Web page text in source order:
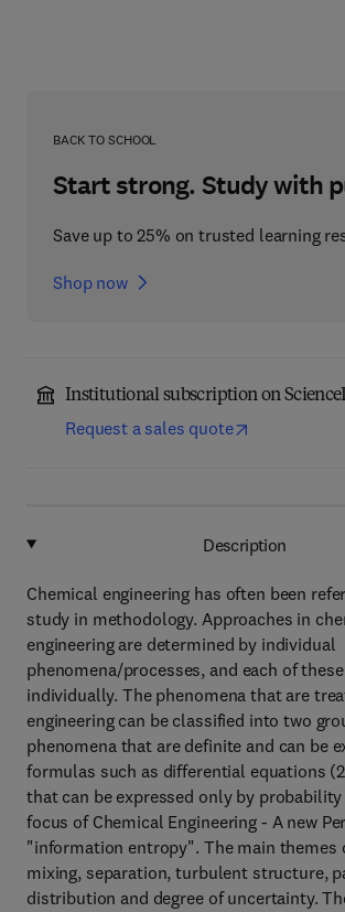
BACK TO SCHOOL
Start strong. Study with
Save up to 25% on trusted learning
Shop now
Institutional subscription on
Request a sales quote
Description
Chemical engineering has often been
study in methodology. Approaches in
engineering are determined by individual
phenomena/processes, and each of
individually. The phenomena that are
engineering can be classified into two
phenomena that are definite and can be
formulas such as differential equations
that can be expressed only by
focus of Chemical Engineering - A new
"information entropy". The main themes
mixing, separation, turbulent structure,
distribution and degree of uncertainty.